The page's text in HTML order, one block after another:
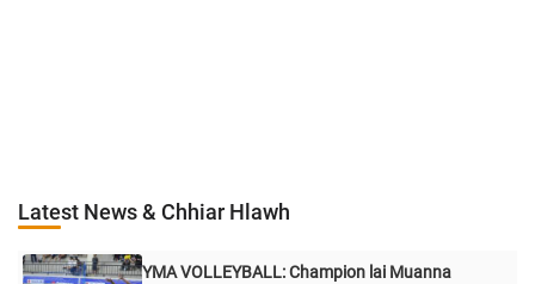
Latest News & Chhiar Hlawh
YMA VOLLEYBALL: Champion lai Muanna